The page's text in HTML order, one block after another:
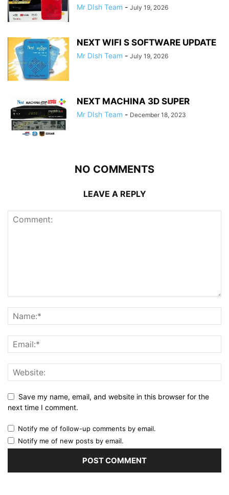
Mr DIsh Team - July 19, 2026
NEXT WIFI S SOFTWARE UPDATE
Mr DIsh Team - July 19, 2026
NEXT MACHINA 3D SUPER
Mr DIsh Team - December 18, 2023
NO COMMENTS
LEAVE A REPLY
Save my name, email, and website in this browser for the
next time I comment.
Notify me of follow-up comments by email.
Notify me of new posts by email.